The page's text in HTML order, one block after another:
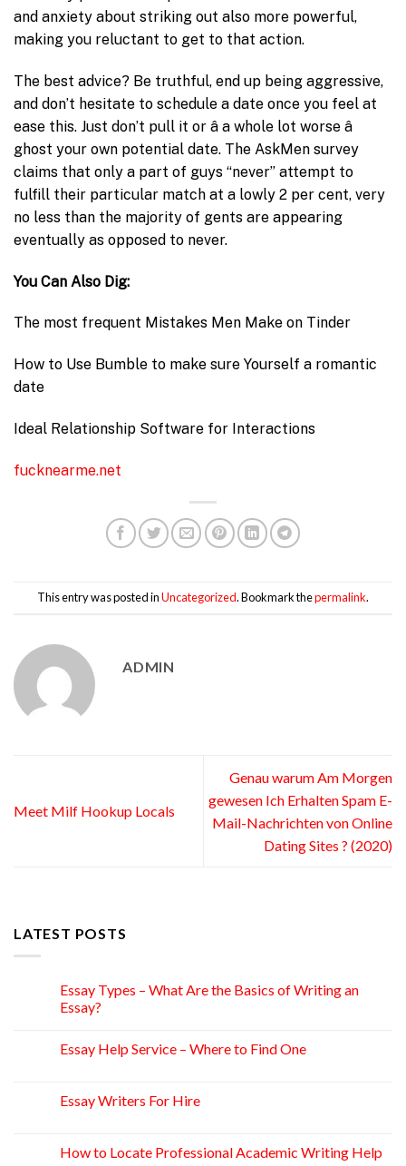
and anxiety about striking out also more powerful,
making you reluctant to get to that action.
The best advice? Be truthful, end up being aggressive,
and don’t hesitate to schedule a date once you feel at
ease this. Just don’t pull it or â a whole lot worse â
ghost your own potential date. The AskMen survey
claims that only a part of guys “never” attempt to
fulfill their particular match at a lowly 2 per cent, very
no less than the majority of gents are appearing
eventually as opposed to never.
You Can Also Dig:
The most frequent Mistakes Men Make on Tinder
How to Use Bumble to make sure Yourself a romantic
date
Ideal Relationship Software for Interactions
fucknearme.net
This entry was posted inUncategorized. Bookmark thepermalink.
ADMIN
Meet Milf Hookup Locals
Genau warum Am Morgen
gewesen Ich Erhalten Spam E-
Mail-Nachrichten von Online
Dating Sites ? (2020)
LATEST POSTS
Essay Types – What Are the Basics of Writing an
Essay?
Essay Help Service – Where to Find One
Essay Writers For Hire
How to Locate Professional Academic Writing Help